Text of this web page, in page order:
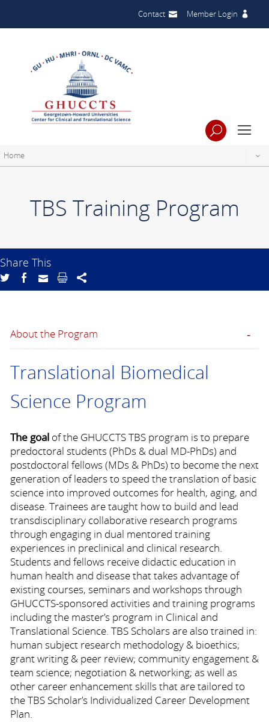
Contact Member Login
Home
TBS Training Program
Share This
About the Program
Translational Biomedical
Science Program
The goal of the GHUCCTS TBS program is to prepare
predoctoral students (PhDs & dual MD-PhDs) and
postdoctoral fellows (MDs & PhDs) to become the next
generation of leaders to speed the translation of basic
science into improved outcomes for health, aging, and
disease. Trainees are taught how to build and lead
transdisciplinary collaborative research programs
through engaging in dual mentored training
experiences in preclinical and clinical research.
Students and fellows receive didactic education in
human health and disease that takes advantage of
existing courses, seminars and workshops through
GHUCCTS-sponsored activities and training programs
including the master’s program in Clinical and
Translational Science. TBS Scholars are also trained in:
human subject research methodology & bioethics;
grant writing & peer review; community engagement &
team science; negotiation & networking; as well as
other career enhancement skills that are tailored to
the TBS Scholar’s Individualized Career Development
Plan.